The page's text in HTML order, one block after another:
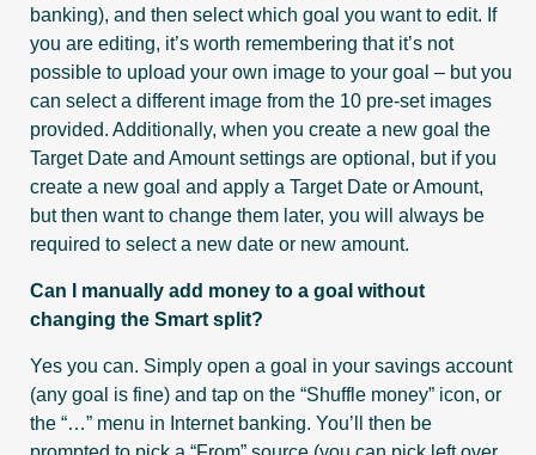
banking), and then select which goal you want to edit. If
you are editing, it’s worth remembering that it’s not
possible to upload your own image to your goal – but you
can select a different image from the 10 pre-set images
provided. Additionally, when you create a new goal the
Target Date and Amount settings are optional, but if you
create a new goal and apply a Target Date or Amount,
but then want to change them later, you will always be
required to select a new date or new amount.
Can I manually add money to a goal without
changing the Smart split?
Yes you can. Simply open a goal in your savings account
(any goal is fine) and tap on the “Shuffle money” icon, or
the “…” menu in Internet banking. You’ll then be